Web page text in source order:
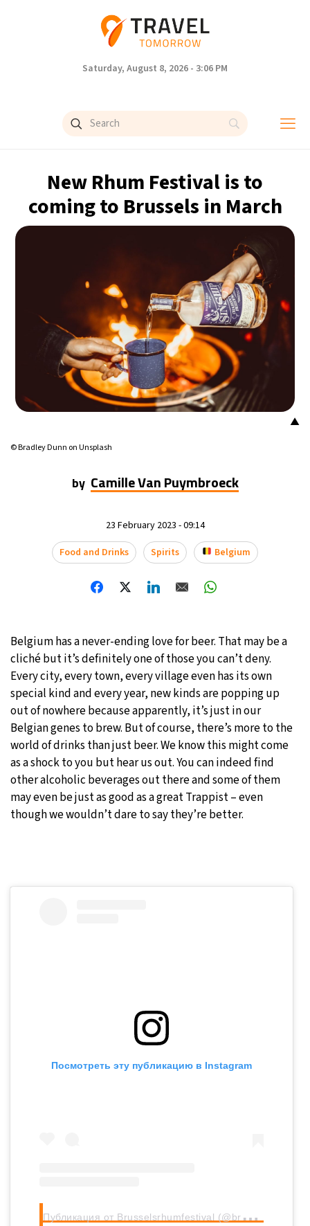
Saturday, August 8, 2026 - 3:06 PM
New Rhum Festival is to
coming to Brussels in March
▲
© Bradley Dunn on Unsplash
by Camille Van Puymbroeck
23 February 2023 - 09:14
Food and Drinks
Spirits Belgium
Belgium has a never-ending love for beer. That may be a
cliché but it’s definitely one of those you can’t deny.
Every city, every town, every village even has its own
special kind and every year, new kinds are popping up
out of nowhere because apparently, it’s just in our
Belgian genes to brew. But of course, there’s more to the
world of drinks than just beer. We know this might come
as a shock to you but hear us out. You can indeed find
other alcoholic beverages out there and some of them
may even be just as good as a great Trappist – even
though we wouldn’t dare to say they’re better.
Посмотреть эту публикацию в Instagram
П
убликация от Brusselsrhumfestival (@brusselsrhumfestival)